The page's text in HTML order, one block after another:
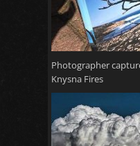
Photographer
Knysna Fires